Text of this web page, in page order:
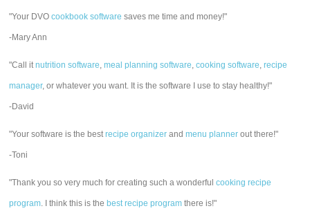
"Your DVOcookbook software saves me time and money!"
-Mary Ann
"Call itnutrition software,meal planning software,cooking software,recipe
manager, or whatever you want. It is the software I use to stay healthy!"
-David
"Your software is the bestrecipe organizer andmenu planner out there!"
-Toni
"Thank you so very much for creating such a wonderfulcooking recipe
program. I think this is the best recipe program there is!"